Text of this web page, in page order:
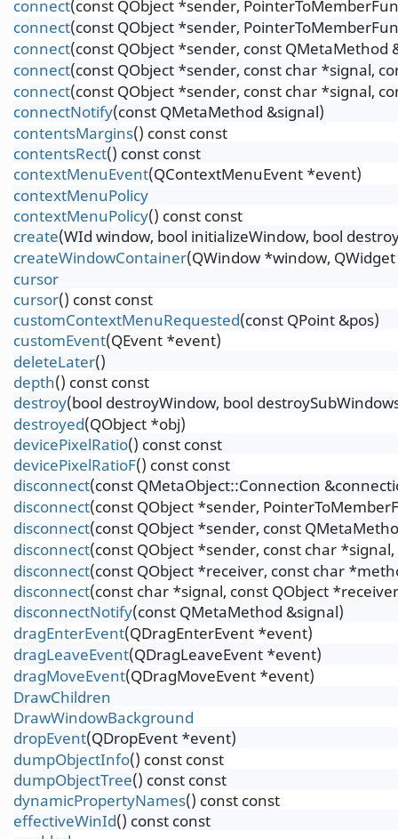
connect(const QObject *sender,
connect(const QObject *sender,
connect(const QObject *sender, const
connect(const QObject *sender, const char *signal,
connect(const QObject *sender, const char *signal,
connectNotify(const QMetaMethod &signal)
contentsMargins() const const
contentsRect() const const
contextMenuEvent(QContextMenuEvent *event)
contextMenuPolicy
contextMenuPolicy() const const
create(WId window, bool initializeWindow, bool
createWindowContainer(QWindow *window,
cursor
cursor() const const
customContextMenuRequested(const QPoint &pos)
customEvent(QEvent *event)
deleteLater()
depth() const const
destroy(bool destroyWindow, bool
destroyed(QObject *obj)
devicePixelRatio() const const
devicePixelRatioF() const const
disconnect(const QMetaObject::Connection
disconnect(const QObject *sender,
disconnect(const QObject *sender, const
disconnect(const QObject *sender, const char
disconnect(const QObject *receiver, const char
disconnect(const char *signal, const QObject
disconnectNotify(const QMetaMethod &signal)
dragEnterEvent(QDragEnterEvent *event)
dragLeaveEvent(QDragLeaveEvent *event)
dragMoveEvent(QDragMoveEvent *event)
DrawChildren
DrawWindowBackground
dropEvent(QDropEvent *event)
dumpObjectInfo() const const
dumpObjectTree() const const
dynamicPropertyNames() const const
effectiveWinId() const const